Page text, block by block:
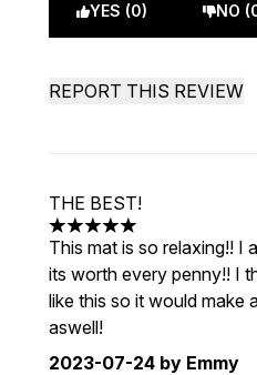
YES (0) NO
REPORT THIS REVIEW
THE BEST!
5 stars out of a maximum
This mat is so relaxing!! I
its worth every penny!! I
like this so it would make
aswell!
2023-07-24 by Emmy